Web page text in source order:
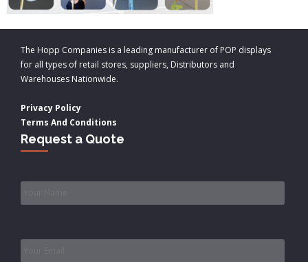
The Hopp Companies is a leading manufacturer of POP displays
for all types of retail stores, suppliers, Distributors and
Warehouses Nationwide.
Privacy Policy
Terms And Conditions
Request a Quote